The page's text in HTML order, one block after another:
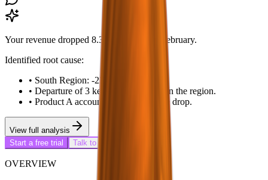
Your revenue dropped 8.3% in March vs February.
Identified root cause:
• South Region: -22% ($340k less).
• Departure of 3 key representatives in the region.
• Product A accounted for 74% of the drop.
View full analysis
Start a free trial
Talk to a specialist
OVERVIEW